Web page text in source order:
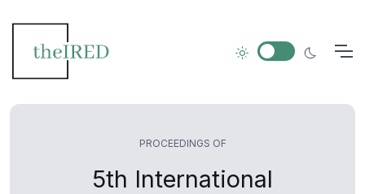
PROCEEDINGS OF
5th International